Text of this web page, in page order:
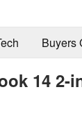
Buyers
14 2-